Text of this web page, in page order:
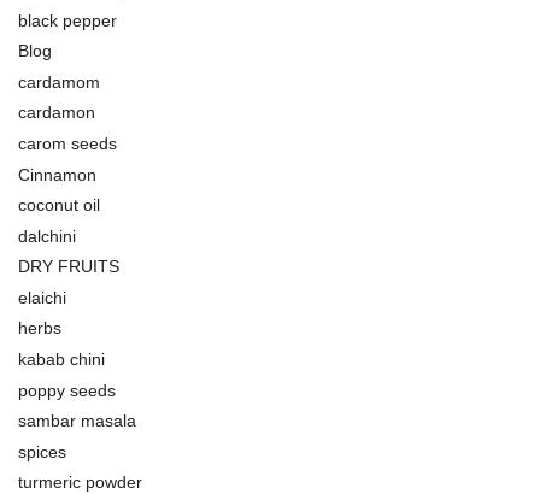
black pepper
Blog
cardamom
cardamon
carom seeds
Cinnamon
coconut oil
dalchini
DRY FRUITS
elaichi
herbs
kabab chini
poppy seeds
sambar masala
spices
turmeric powder